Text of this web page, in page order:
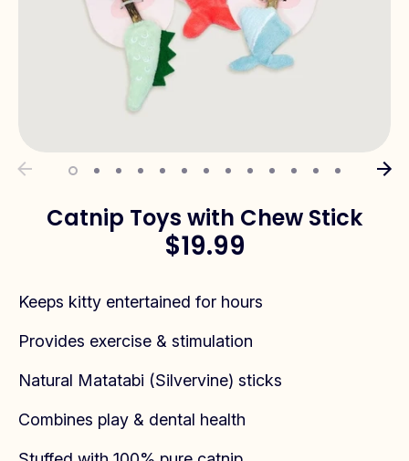
Catnip Toys with Chew Stick
$19.99
Keeps kitty entertained for hours
Provides exercise & stimulation
Natural Matatabi (Silvervine) sticks
Combines play & dental health